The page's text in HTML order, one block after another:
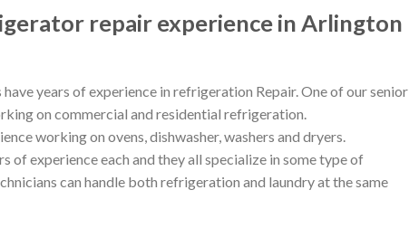
repair experience in Arlington
years of experience in refrigeration Repair. One of our senior
on commercial and residential refrigeration.
working on ovens, dishwasher, washers and dryers.
of experience each and they all specialize in some type of
can handle both refrigeration and laundry at the same